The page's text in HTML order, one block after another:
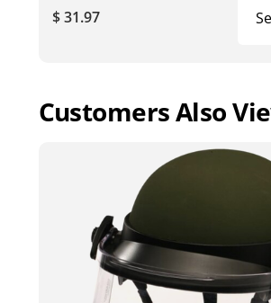
$ 31.97
Customers Also